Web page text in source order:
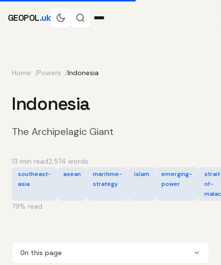
GEOPOL.uk
Home Powers Indonesia
Indonesia
The Archipelagic Giant
13 min read2,574 words
southeast-
asia
asean
maritime-
strategy
islam
emerging-
power
of-
79% read
On this page